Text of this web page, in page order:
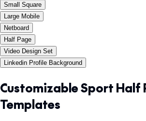
Small Square
Large Mobile
Netboard
Half Page
Video Design Set
Linkedin Profile Background
Customizable Sport Half
Templates